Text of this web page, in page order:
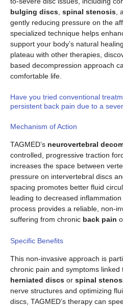
bulging discs spinal stenosis ,
gently reducing pressure on the
specialized technique helps
support your body’s natural
plateau with other therapies,
based decompression approach
comfortable life.
Have you tried conventional
persistent back pain due to a
Mechanism of Action
TAGMED’s neurovertebral
controlled, progressive traction
increases the space between
pressure on intervertebral discs
spacing promotes better fluid
leading to decreased
process provides a reliable, non-
suffering from chronic back pain
Specific Benefits
This non-invasive approach is
chronic pain and symptoms linked
herniated discs or spinal
nerve structures and optimizing
discs, TAGMED’s therapy can